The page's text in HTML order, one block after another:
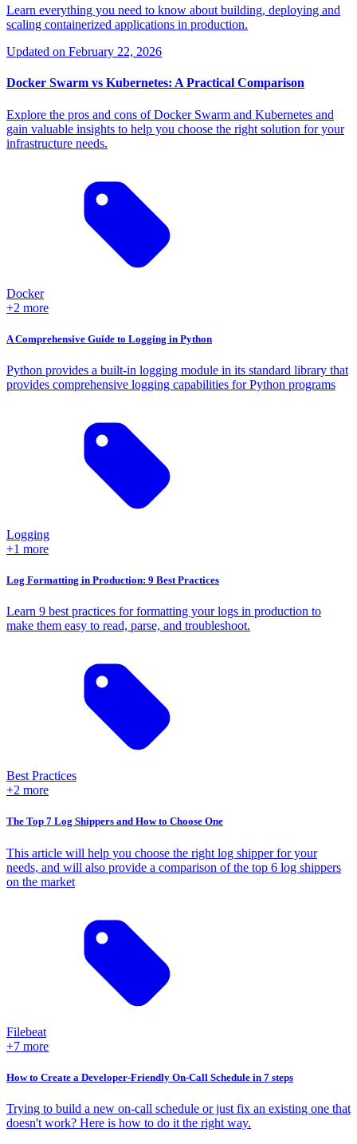
Learn everything you need to know about building, deploying and
scaling containerized applications in production.
Updated on February 22, 2026
Docker Swarm vs Kubernetes: A Practical Comparison
Explore the pros and cons of Docker Swarm and Kubernetes and
gain valuable insights to help you choose the right solution for your
infrastructure needs.
Docker
+2 more
A Comprehensive Guide to Logging in Python
Python provides a built-in logging module in its standard library that
provides comprehensive logging capabilities for Python programs
Logging
+1 more
Log Formatting in Production: 9 Best Practices
Learn 9 best practices for formatting your logs in production to
make them easy to read, parse, and troubleshoot.
Best Practices
+2 more
The Top 7 Log Shippers and How to Choose One
This article will help you choose the right log shipper for your
needs, and will also provide a comparison of the top 6 log shippers
on the market
Filebeat
+7 more
How to Create a Developer-Friendly On-Call Schedule in 7 steps
Trying to build a new on-call schedule or just fix an existing one that
doesn't work? Here is how to do it the right way.